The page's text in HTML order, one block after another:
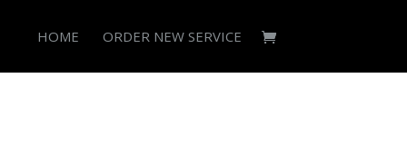
HOME ORDER NEW SERVICE